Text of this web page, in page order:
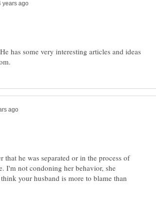
has some very interesting articles and ideas
he was separated or in the process of
I'm not condoning her behavior, she
your husband is more to blame than